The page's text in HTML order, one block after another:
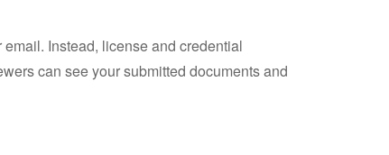
Instead, license and credential
can see your submitted documents and